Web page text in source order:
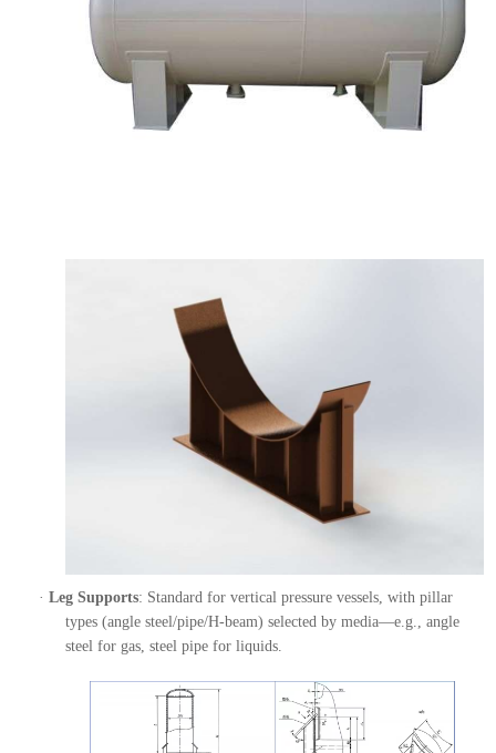
·Leg Supports: Standard for vertical pressure vessels, with pillar
types (angle steel/pipe/H-beam) selected by media—e.g., angle
steel for gas, steel pipe for liquids.